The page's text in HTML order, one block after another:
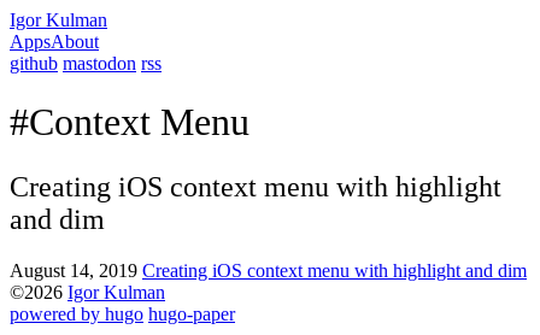
Igor Kulman
AppsAbout
github mastodon rss
#Context Menu
Creating iOS context menu with highlight
and dim
August 14, 2019 Creating iOS context menu with highlight and dim
©2026 Igor Kulman
powered by hugo️️ hugo-paper